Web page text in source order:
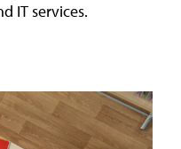
IT services.